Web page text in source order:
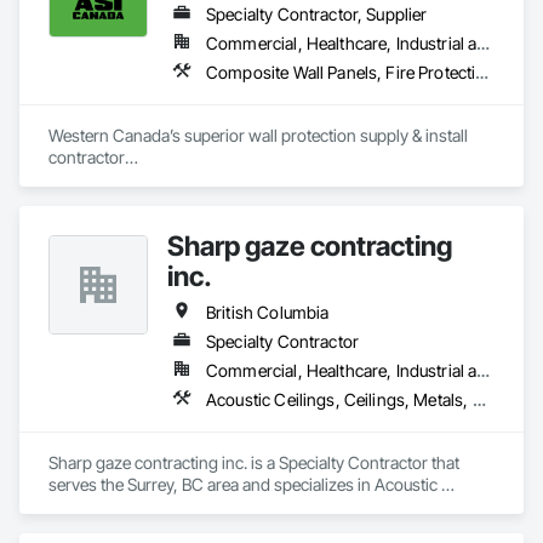
Specialty Contractor, Supplier
Commercial, Healthcare, Industrial and Energy, Infrastructure, Institutional, Residential
Composite Wall Panels, Fire Protection Specialties, Folding Doors and Grills, Grilles and Screens, Interior Specialties, Interior Wall Paneling, Lockers, Metal Wall Panels, Operable Wall Louvers, Partitions, Plastic Composite Paneling, Plastic Composite Railings, Plastic Wall Panels, Sheet Metal Flashing and Trim, Sheet Metal Wall Cladding, Special Wall Surfacing, Storage Specialties, Tile Wall Panels, Toilet Bath and Laundry Accessories, Wall and Door Protection, Wall Coverings, Wall Finishes, Wall Panels, Wall Specialties
Western Canada’s superior wall protection supply & install
contractor
+ Handrail, crashrail
+ Div. 10 specialties (lockers, partitions, fire shutters, security
shutters, operable walls, accessories
Sharp gaze contracting
inc.
British Columbia
Specialty Contractor
Commercial, Healthcare, Industrial and Energy, Infrastructure, Institutional, Residential
Acoustic Ceilings, Ceilings, Metals, Preconstruction Bidding, Roof Accessories, Roof and Deck Insulation, Roof Panels, Roof Pavers, Roof Specialties, Roof Tiles, Roof Windows and Skylights, Roofing, Sheet Metal Roofing, Sheet Metal Wall Cladding, Sheet Metal Waterproofing, Sheet Waterproofing, Shingles and Shakes, Sidewalks, Specialty Ceilings, Staining and Transparent Finishing, Stainless Steel Framed Entrances and Storefronts, Wall Specialties
Sharp gaze contracting inc. is a Specialty Contractor that
serves the Surrey, BC area and specializes in Acoustic